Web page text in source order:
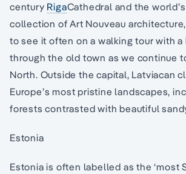
century RigaCathedral and the
collection of Art Nouveau
to see it often on a walking tour with a
through the old town as we continue
North. Outside the capital, Latviacan
Europe’s most pristine landscapes,
forests contrasted with beautiful
Estonia
Estonia is often labelled as the ‘most